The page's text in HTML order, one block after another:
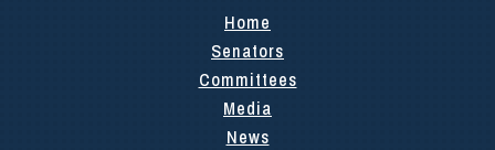
Home
Senators
Committees
Media
News